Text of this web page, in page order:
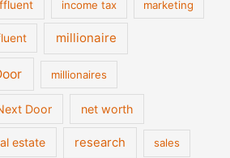
income tax marketing
millionaire
millionaires
Door net worth
estate research sales